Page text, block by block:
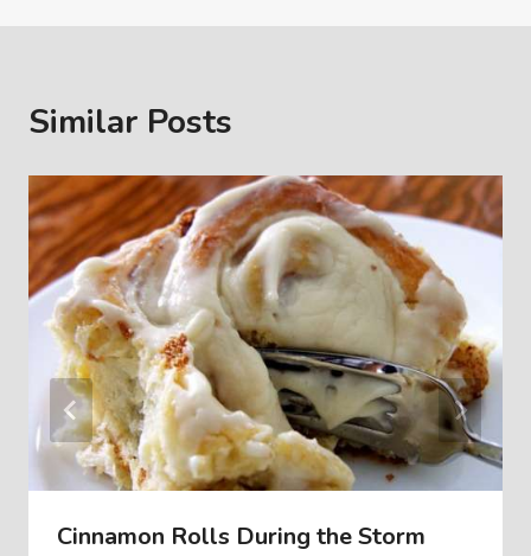
Similar Posts
Cinnamon Rolls During the Storm